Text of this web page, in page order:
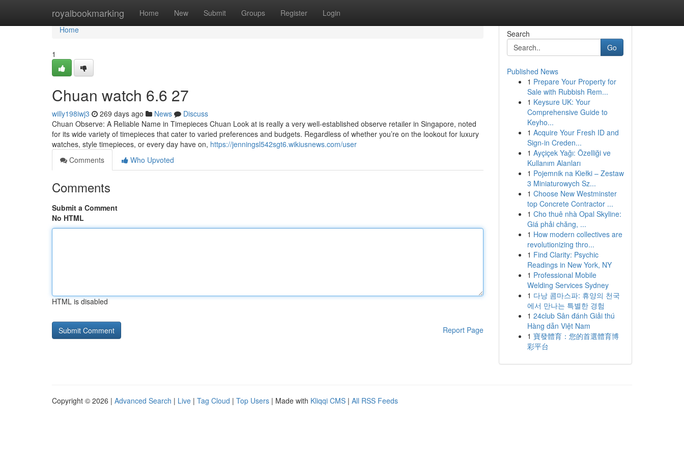
royalbookmarking Home New Submit Groups Register Login
Home
Home
1
Chuan watch​ 6.6 27
willy198iwj3 269 days ago News
Discuss
Chuan Observe: A Reliable Name in Timepieces Chuan Look at is really a very well-established observe retailer in Singapore, noted
for its wide variety of timepieces that cater to varied preferences and budgets. Regardless of whether you’re on the lookout for luxury
watches, style timepieces, or every day have on, https://jenningsl542sgt6.wikiusnews.com/user
Comments
Who Upvoted
Comments
Submit a Comment
No HTML
HTML is disabled
Report Page
Search
Go
Published News
1 Prepare Your Property for
Sale with Rubbish Rem...
1 Keysure UK: Your
Comprehensive Guide to
Keyho...
1 Acquire Your Fresh ID and
Sign-in Creden...
1 Ayçiçek Yağı: Özelliği ve
Kullanım Alanları
1 Pojemnik na Kiełki – Zestaw
3 Miniaturowych Sz...
1 Choose New Westminster
top Concrete Contractor ...
1 Cho thuê nhà Opal Skyline:
Giá phải chăng, ...
1 How modern collectives are
revolutionizing thro...
1 Find Clarity: Psychic
Readings in New York, NY
1 Professional Mobile
Welding Services Sydney
1 다낭 콤마스파: 휴양의 천국
에서 만나는 특별한 경험
1 24club Sân đánh Giải thú
Hàng dẫn Việt Nam
1 寶發體育：您的首選體育博
彩平台
Copyright © 2026 | Advanced Search | Live | Tag Cloud | Top Users | Made with Kliqqi CMS | All RSS Feeds